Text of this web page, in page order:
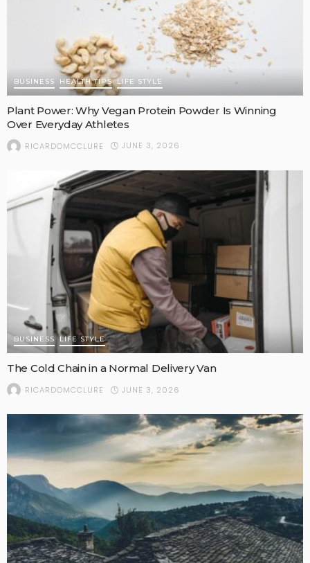
BUSINESS HEALTH TIPS LIFE STYLE
Plant Power: Why Vegan Protein Powder Is Winning
Over Everyday Athletes
RICARDOMCCLURE JUNE 3, 2026
BUSINESS LIFE STYLE
The Cold Chain in a Normal Delivery Van
RICARDOMCCLURE JUNE 3, 2026